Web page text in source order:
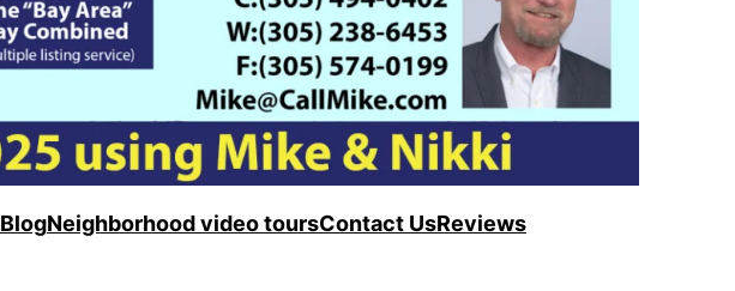
BlogNeighborhood video toursContact UsReviews